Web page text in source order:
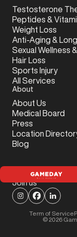
Join us
Testosterone
Peptides &
Weight Loss
Anti-Aging &
Sexual Wellness
Hair Loss
Sports Injury
All Services
About
About Us
Medical Board
Press
Location
Blog
© 2026
Term of Service